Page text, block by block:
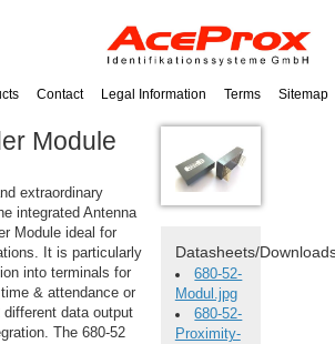
Contact Legal Information Terms Sitemap
Module
extraordinary
integrated Antenna
Module ideal for
It is particularly
into terminals for
& attendance or
data output
The 680-52
Datasheets/
680-52-
Modul.jpg
680-52-
Proximity-